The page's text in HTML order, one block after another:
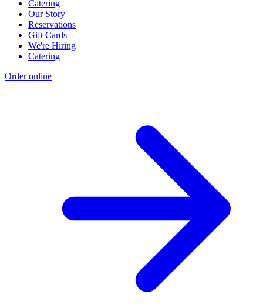
Catering
Our Story
Reservations
Gift Cards
We're Hiring
Catering
Order online